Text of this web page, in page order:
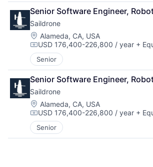
Senior Software Engineer,
Saildrone
Location:
Alameda, CA, USA
Compensation:
USD 176,400-226,800 / year +
Senior
Senior Software Engineer,
Saildrone
Location:
Alameda, CA, USA
Compensation:
USD 176,400-226,800 / year +
Senior